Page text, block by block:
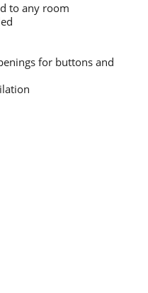
to any room
for buttons and